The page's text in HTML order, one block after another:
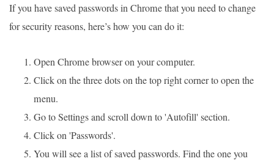
If you have saved passwords in Chrome that you need to change
for security reasons, here’s how you can do it:
Open Chrome browser on your computer.
Click on the three dots on the top right corner to open the
menu.
Go to Settings and scroll down to 'Autofill' section.
Click on 'Passwords'.
You will see a list of saved passwords. Find the one you